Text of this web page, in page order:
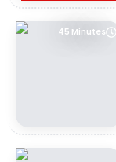
45 Minutes